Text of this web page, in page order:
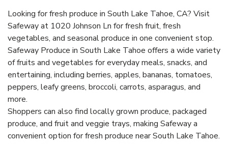
Looking for fresh produce in South Lake Tahoe, CA? Visit
Safeway at 1020 Johnson Ln for fresh fruit, fresh
vegetables, and seasonal produce in one convenient stop.
Safeway Produce in South Lake Tahoe offers a wide variety
of fruits and vegetables for everyday meals, snacks, and
entertaining, including berries, apples, bananas, tomatoes,
peppers, leafy greens, broccoli, carrots, asparagus, and
more.
Shoppers can also find locally grown produce, packaged
produce, and fruit and veggie trays, making Safeway a
convenient option for fresh produce near South Lake Tahoe.